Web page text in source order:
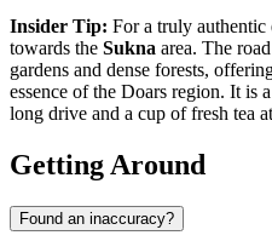
Insider Tip: For a truly authentic
towards the Sukna area. The
gardens and dense forests,
essence of the Doars region. It is
long drive and a cup of fresh tea
Getting Around
Found an inaccuracy?